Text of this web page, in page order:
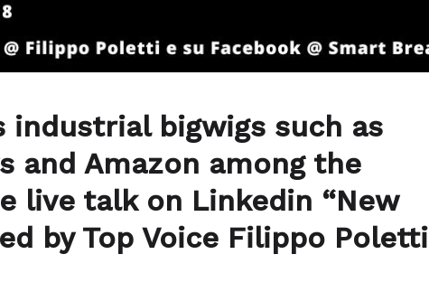
industrial bigwigs such as
and Amazon among the
live talk on Linkedin “New
by Top Voice Filippo Poletti